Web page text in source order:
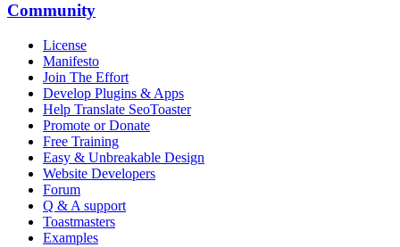
Community
License
Manifesto
Join The Effort
Develop Plugins & Apps
Help Translate SeoToaster
Promote or Donate
Free Training
Easy & Unbreakable Design
Website Developers
Forum
Q & A support
Toastmasters
Examples